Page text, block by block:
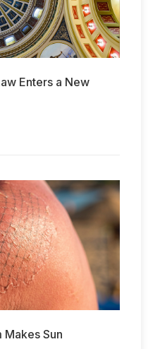
Enters a New
Makes Sun